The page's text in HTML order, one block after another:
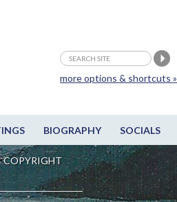
BIOGRAPHY SOCIALS
COPYRIGHT
more options & shortcuts »